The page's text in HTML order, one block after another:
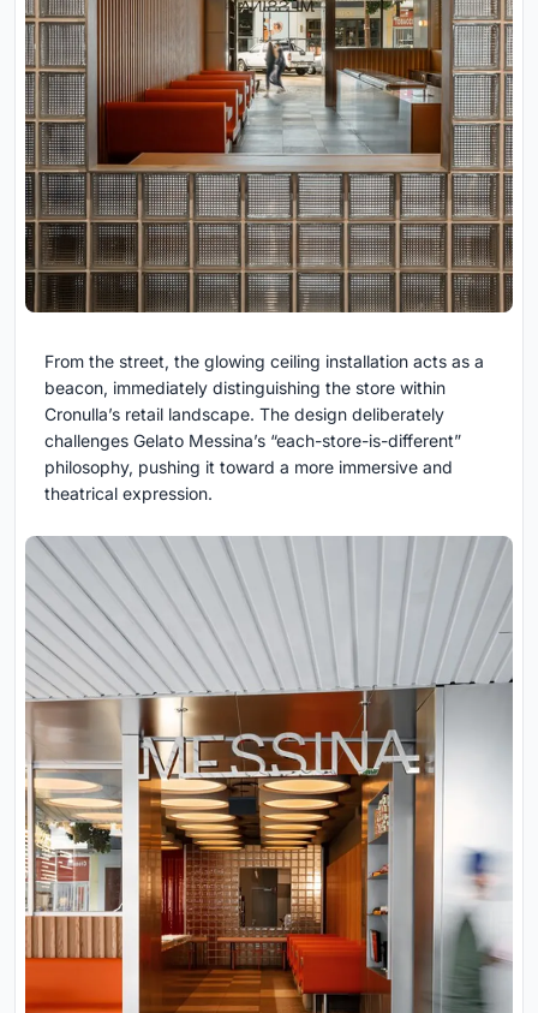
From the street, the glowing ceiling installation acts as a
beacon, immediately distinguishing the store within
Cronulla’s retail landscape. The design deliberately
challenges Gelato Messina’s “each-store-is-different”
philosophy, pushing it toward a more immersive and
theatrical expression.